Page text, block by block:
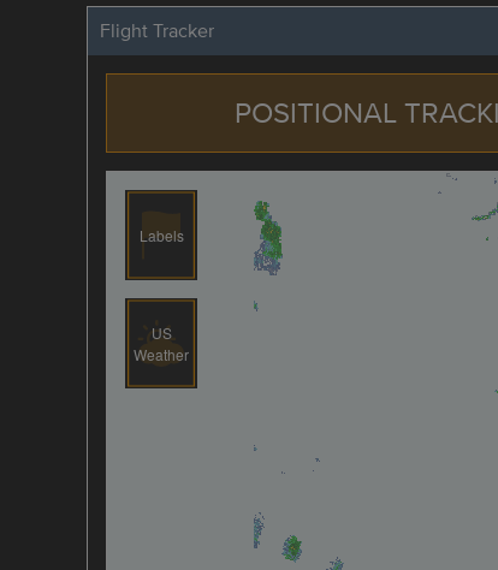
Flight Tracker
POSITIONAL
Labels
US
Weather